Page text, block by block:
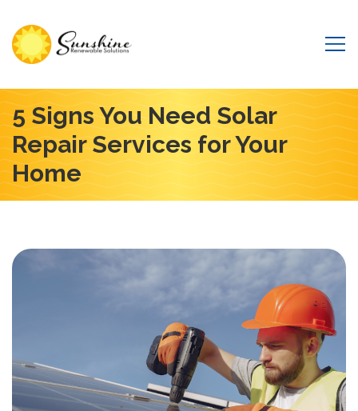
5 Signs You Need Solar
Repair Services for Your
Home